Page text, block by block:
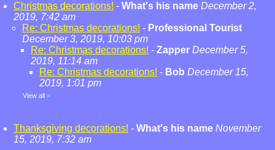
Christmas decorations! - What's his name December 2,
2019, 7:42 am
Re: Christmas decorations! - Professional Tourist
December 3, 2019, 10:03 pm
Re: Christmas decorations! - Zapper December 5,
2019, 11:14 am
Re: Christmas decorations! - Bob December 15,
2019, 1:01 pm
View all »
Thanksgiving decorations! - What's his name November
15, 2019, 7:32 am